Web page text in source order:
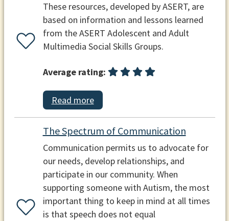
These resources, developed by ASERT, are
based on information and lessons learned
from the ASERT Adolescent and Adult
Multimedia Social Skills Groups.
Average rating:
Read more
The Spectrum of Communication
Communication permits us to advocate for
our needs, develop relationships, and
participate in our community. When
supporting someone with Autism, the most
important thing to keep in mind at all times
is that speech does not equal